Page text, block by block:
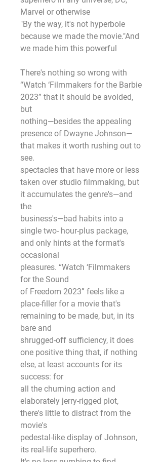
Marvel or otherwise
"By the way, it's not hyperbole
because we made the movie."And
we made him this powerful
There's nothing so wrong with
“Watch ‘Filmmakers for the Barbie
2023” that it should be avoided,
but
nothing—besides the appealing
presence of Dwayne Johnson—
that makes it worth rushing out to
see.
spectacles that have more or less
taken over studio filmmaking, but
it accumulates the genre's—and
the
business's—bad habits into a
single two- hour-plus package,
and only hints at the format's
occasional
pleasures. “Watch ‘Filmmakers
for the Sound
of Freedom 2023” feels like a
place-filler for a movie that's
remaining to be made, but, in its
bare and
shrugged-off sufficiency, it does
one positive thing that, if nothing
else, at least accounts for its
success: for
all the churning action and
elaborately jerry-rigged plot,
there's little to distract from the
movie's
pedestal-like display of Johnson,
its real-life superhero.